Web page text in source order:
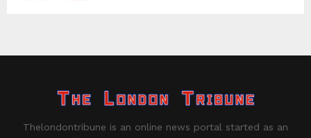
Thelondontribune is an online news portal started as an